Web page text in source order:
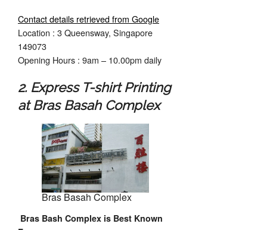
Contact details retrieved from Google
Location : 3 Queensway, Singapore
149073
Opening Hours : 9am – 10.00pm daily
2. Express T-shirt Printing
at Bras Basah Complex
Bras Basah Complex
Bras Bash Complex is Best Known